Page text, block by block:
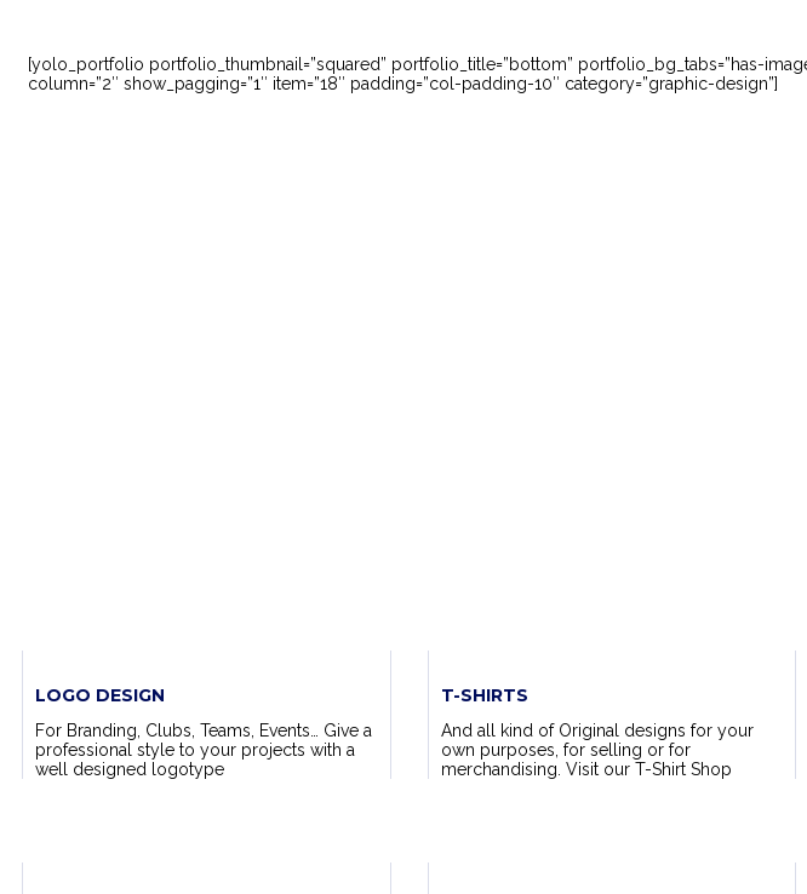
[yolo_portfolio portfolio_thumbnail=”squared” portfolio_title=”bottom” portfolio_bg_tabs=”has-
column=”2″ show_pagging=”1″ item=”18″ padding=”col-padding-10″ category=”graphic-design”]
LOGO DESIGN
For Branding, Clubs, Teams, Events… Give a
professional style to your projects with a
well designed logotype
T-SHIRTS
And all kind of Original designs for your
own purposes, for selling or for
merchandising. Visit our T-Shirt Shop